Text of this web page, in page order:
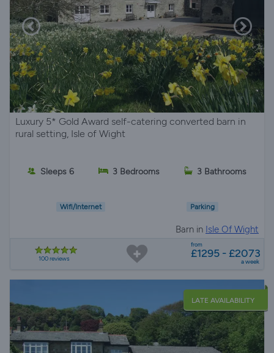
Luxury 5* Gold Award self-catering converted barn in
rural setting, Isle of Wight
Sleeps 6 3 Bedrooms 3 Bathrooms
Wifi/Internet Parking
Barn in Isle Of Wight
100 reviews
from
£1295 - £2073
a week
LATE AVAILABILITY